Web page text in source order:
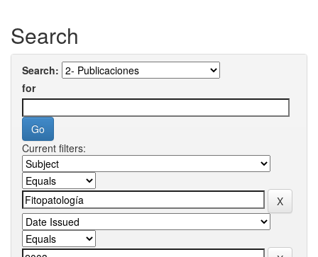
Search
Search:
for
Current filters: